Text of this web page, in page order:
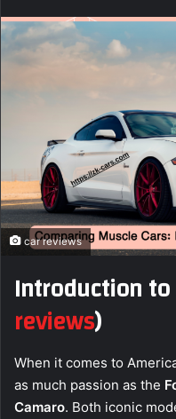
car reviews
Introduction to
reviews)
When it comes to
as much passion as the
Camaro. Both iconic